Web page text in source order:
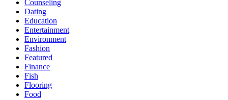
Counseling
Dating
Education
Entertainment
Environment
Fashion
Featured
Finance
Fish
Flooring
Food